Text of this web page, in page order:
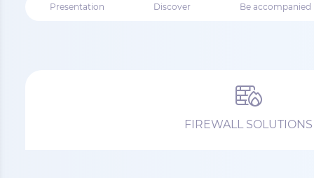
Presentation Discover Be accompanied
FIREWALL SOLUTIONS